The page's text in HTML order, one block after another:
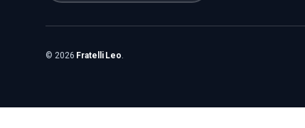
© 2026 Fratelli Leo.